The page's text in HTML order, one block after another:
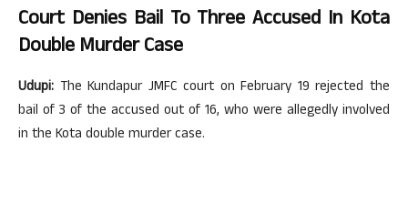
Court Denies Bail To Three Accused In Kota
Double Murder Case
Udupi: The Kundapur JMFC court on February 19 rejected the
bail of 3 of the accused out of 16, who were allegedly involved
in the Kota double murder case.